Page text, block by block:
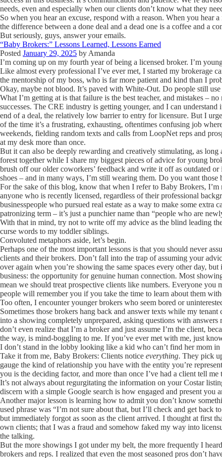
needs, even and especially when our clients don’t know what they
So when you hear an excuse, respond with a reason. When you hear
the difference between a done deal and a dead one is a coffee and a
But seriously, guys, answer your emails.
“Baby Brokers:” Lessons Learned, Lessons Earned
Posted January 29, 2025 by Amanda
I’m coming up on my fourth year of being a licensed broker. I’m
Like almost every professional I’ve ever met, I started my brokerage
the mentorship of my boss, who is far more patient and kind than I
Okay, maybe not blood. It’s paved with White-Out. Do people still
What I’m getting at is that failure is the best teacher, and mistakes –
successes. The CRE industry is getting younger, and I can
end of a deal, the relatively low barrier to entry for licensure. But I
of the time it’s a frustrating, exhausting, oftentimes confusing job
weekends, fielding random texts and calls from LoopNet reps and
at my desk more than once.
But it can also be deeply rewarding and creatively stimulating, as
forest together while I share my biggest pieces of advice for young
brush off our older coworkers’ feedback and write it off as outdated
shoes – and in many ways, I’m still wearing them. Do you want those
For the sake of this blog, know that when I refer to Baby Brokers,
anyone who is recently licensed, regardless of their professional
businesspeople who pursued real estate as a way to make some
patronizing term – it’s just a punchier name than “people who are
With that in mind, try not to write off my advice as the blind leading
curse words to my toddler siblings.
Convoluted metaphors aside, let’s begin.
Perhaps one of the most important lessons is that you should never
clients and their brokers. Don’t fall into the trap of assuming your
over again when you’re showing the same spaces every other day,
business: the opportunity for genuine human connection. Most
mean we should treat prospective clients like numbers. Everyone
people will remember you if you take the time to learn about them
Too often, I encounter younger brokers who seem bored or
Sometimes those brokers hang back and answer texts while my
into a showing completely unprepared, asking questions with
don’t even realize that I’m a broker and just assume I’m the client,
the way, is mind-boggling to me. If you’ve ever met with me, just
I don’t stand in the lobby looking like a kid who can’t find her mom
Take it from me, Baby Brokers: Clients notice everything. They pick
gauge the kind of relationship you have with the entity you’re
you is the deciding factor, and more than once I’ve had a client tell
It’s not always about regurgitating the information on your Costar
discern with a simple Google search is how engaged and present you
Another major lesson is learning how to admit you don’t know
used phrase was “I’m not sure about that, but I’ll check and get
but immediately forgot as soon as the client arrived. I thought at first
own clients; that I was a fraud and somehow faked my way into
the talking.
But the more showings I got under my belt, the more frequently I
brokers and reps. I realized that even the most seasoned pros don’t